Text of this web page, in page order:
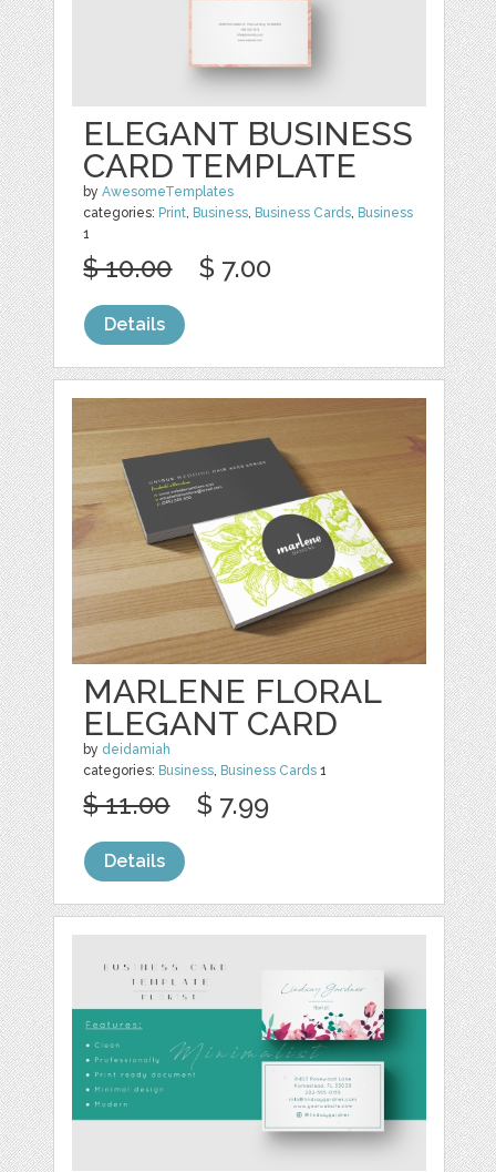
ELEGANT BUSINESS
CARD TEMPLATE
byAwesomeTemplates
categories: Print, Business, Business Cards, Business
1
$ 10.00 $ 7.00
Details
MARLENE FLORAL
ELEGANT CARD
by deidamiah
categories: Business, Business Cards 1
$ 11.00 $ 7.99
Details